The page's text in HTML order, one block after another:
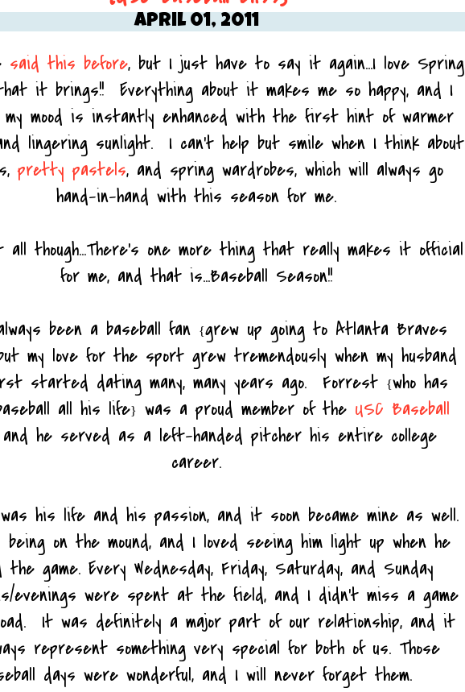
April 01, 2011
said this before, but I just have to say it again...I love Spring
it brings!! Everything about it makes me so happy, and I
mood is instantly enhanced with the first hint of warmer
lingering sunlight. I can't help but smile when I think about
pretty pastels, and spring wardrobes, which will always go
hand-in-hand with this season for me.
all though...There's one more thing that really makes it official
for me, and that is...Baseball Season!!
been a baseball fan {grew up going to Atlanta Braves
my love for the sport grew tremendously when my husband
started dating many, many years ago. Forrest
{who has
all his life} was a proud member of the USC Baseball
he served as a left-handed pitcher his entire college
career.
his life and his passion, and it soon became mine as well.
being on the mound, and I loved seeing him light up when he
the game. Every Wednesday, Friday, Saturday, and Sunday
evenings were spent at the field, and I didn't miss a game
It was definitely a major part of our relationship, and it
represent something very special for both of us. Those
days were wonderful, and I will never forget them.